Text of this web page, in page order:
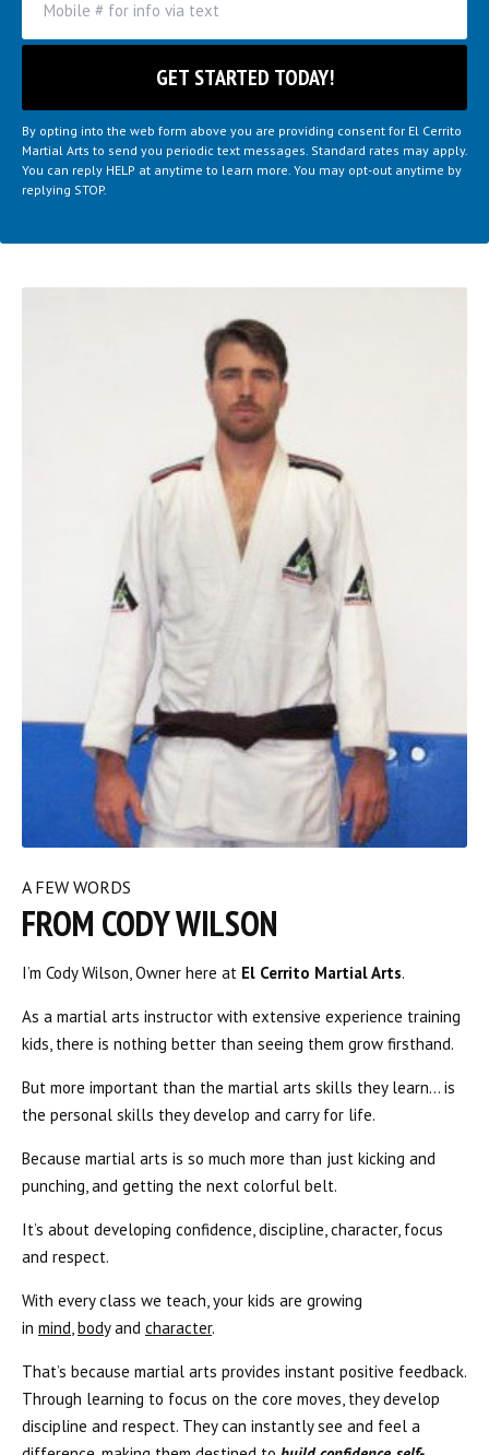
By opting into the web form above you are providing consent for El Cerrito
Martial Arts to send you periodic text messages. Standard rates may apply.
You can reply HELP at anytime to learn more. You may opt-out anytime by
replying STOP.
A FEW WORDS
FROM CODY WILSON
I’m Cody Wilson, Owner here at El Cerrito Martial Arts.
As a martial arts instructor with extensive experience training
kids, there is nothing better than seeing them grow firsthand.
But more important than the martial arts skills they learn… is
the personal skills they develop and carry for life.
Because martial arts is so much more than just kicking and
punching, and getting the next colorful belt.
It’s about developing confidence, discipline, character, focus
and respect.
With every class we teach, your kids are growing
in mind bodyand character.
That’s because martial arts provides instant positive feedback.
Through learning to focus on the core moves, they develop
discipline and respect. They can instantly see and feel a